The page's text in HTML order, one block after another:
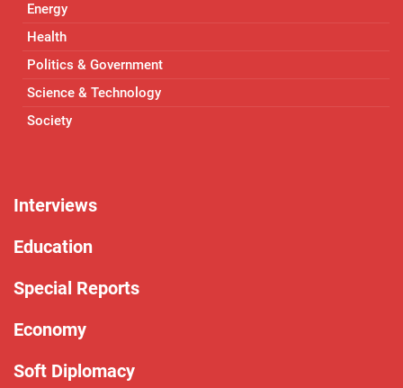
Energy
Health
Politics & Government
Science & Technology
Society
Interviews
Education
Special Reports
Economy
Soft Diplomacy